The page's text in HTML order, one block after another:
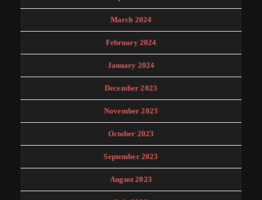
March 2024
February 2024
January 2024
December 2023
November 2023
October 2023
September 2023
August 2023